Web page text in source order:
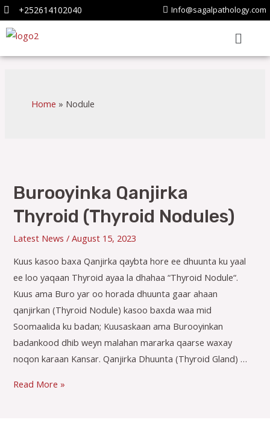
+252614102040 Info@sagalpathology.com
Home Nodule
Burooyinka Qanjirka
Thyroid (Thyroid Nodules)
Latest News /August 15, 2023
Kuus kasoo baxa Qanjirka qaybta hore ee dhuunta ku yaal
ee loo yaqaan Thyroid ayaa la dhahaa “Thyroid Nodule“.
Kuus ama Buro yar oo horada dhuunta gaar ahaan
qanjirkan (Thyroid Nodule) kasoo baxda waa mid
Soomaalida ku badan; Kuusaskaan ama Burooyinkan
badankood dhib weyn malahan mararka qaarse waxay
noqon karaan Kansar. Qanjirka Dhuunta (Thyroid Gland) …
Read More »